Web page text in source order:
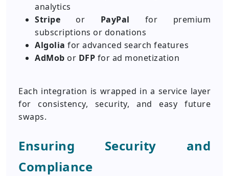
analytics
Stripe or PayPal for premium
subscriptions or donations
Algolia for advanced search features
AdMob or DFP for ad monetization
Each integration is wrapped in a service layer
for consistency, security, and easy future
swaps.
Ensuring Security and
Compliance